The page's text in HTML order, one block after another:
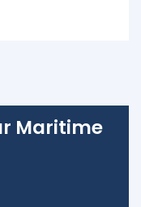
Maritime